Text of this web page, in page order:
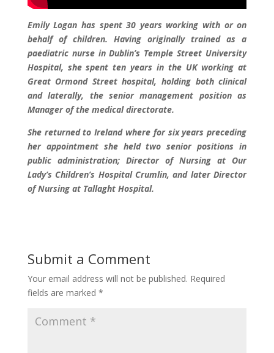
Emily Logan has spent 30 years working with or on
behalf of children. Having originally trained as a
paediatric nurse in Dublin’s Temple Street University
Hospital, she spent ten years in the UK working at
Great Ormond Street hospital, holding both clinical
and laterally, the senior management position as
Manager of the medical directorate.
She returned to Ireland where for six years preceding
her appointment she held two senior positions in
public administration; Director of Nursing at Our
Lady’s Children’s Hospital Crumlin, and later Director
of Nursing at Tallaght Hospital.
Submit a Comment
Your email address will not be published. Required
fields are marked *